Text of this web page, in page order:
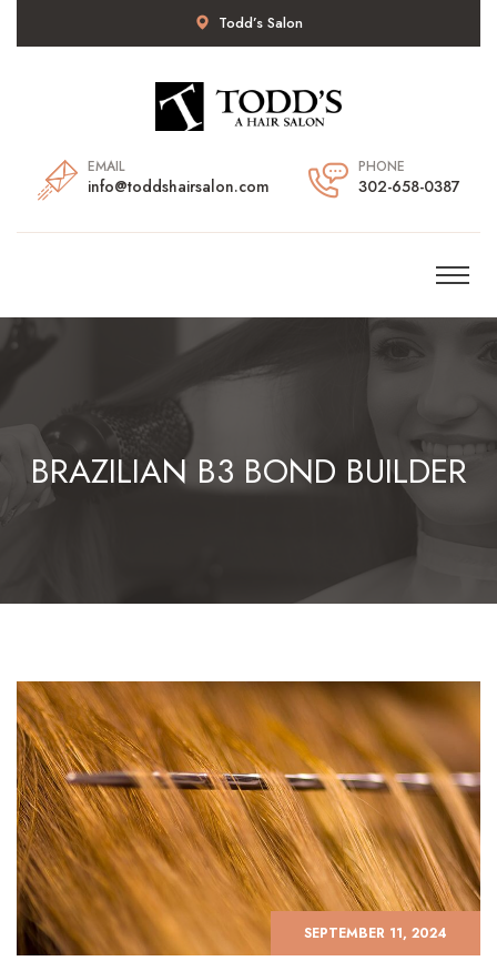
Todd’s Salon
EMAIL
info@toddshairsalon.com
PHONE
302-658-0387
BRAZILIAN B3 BOND BUILDER
SEPTEMBER 11, 2024